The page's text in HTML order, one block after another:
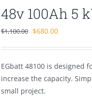
48v 100Ah 5
$1,100.00 Original
$1,100.00.
$680.00Current
$680.00.
EGbatt 48100 is designed
increase the capacity.
small project.